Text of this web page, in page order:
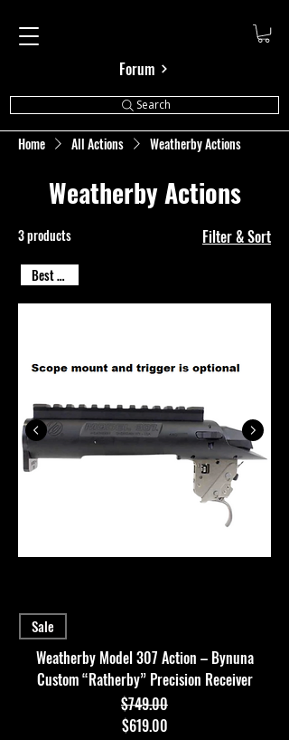
Forum
Search
Home All Actions Weatherby Actions
Weatherby Actions
3 products Filter & Sort
Best Seller
Sale
Weatherby Model 307 Action – Bynuna
Custom “Ratherby” Precision Receiver
Regular Price
$749.00
Sale Price
$619.00